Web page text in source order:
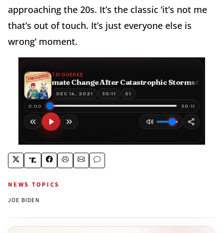
approaching the 20s. It’s the classic ‘it’s not me
that’s out of touch. It’s just everyone else is
wrong’ moment.
NEWS TOPICS
JOE BIDEN